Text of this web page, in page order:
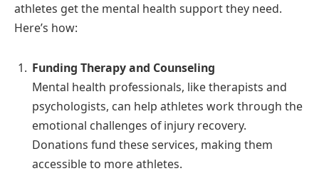
athletes get the mental health support they need.
Here’s how:
Funding Therapy and Counseling
Mental health professionals, like therapists and
psychologists, can help athletes work through the
emotional challenges of injury recovery.
Donations fund these services, making them
accessible to more athletes.